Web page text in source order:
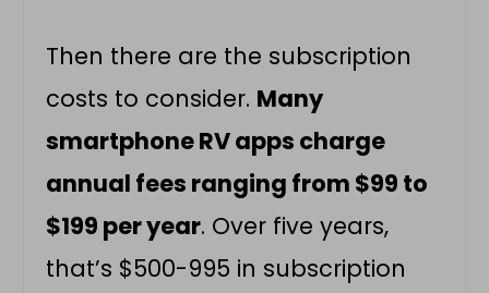
Then there are the subscription
costs to consider. Many
smartphone RV apps charge
annual fees ranging from $99 to
$199 per year. Over five years,
that’s $500-995 in subscription